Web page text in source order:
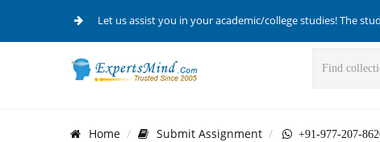
Let us assist you in your academic/college studies! The
Home Submit Assignment +91-977-207-